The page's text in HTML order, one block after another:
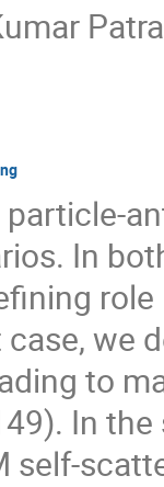
Patra
In
we
to
In
self-